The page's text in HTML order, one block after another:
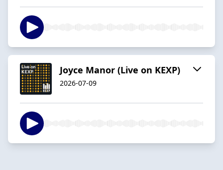
Joyce Manor (Live on KEXP)
2026-07-09